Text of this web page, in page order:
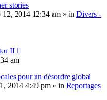
stories
12, 2014 12:34 am » in Divers -
II
am
pour un désordre global
2014 4:49 pm » in Reportages